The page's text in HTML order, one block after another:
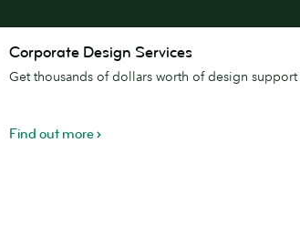
Design
Services
Corporate Design Services
Get thousands of dollars worth of design
Find out more